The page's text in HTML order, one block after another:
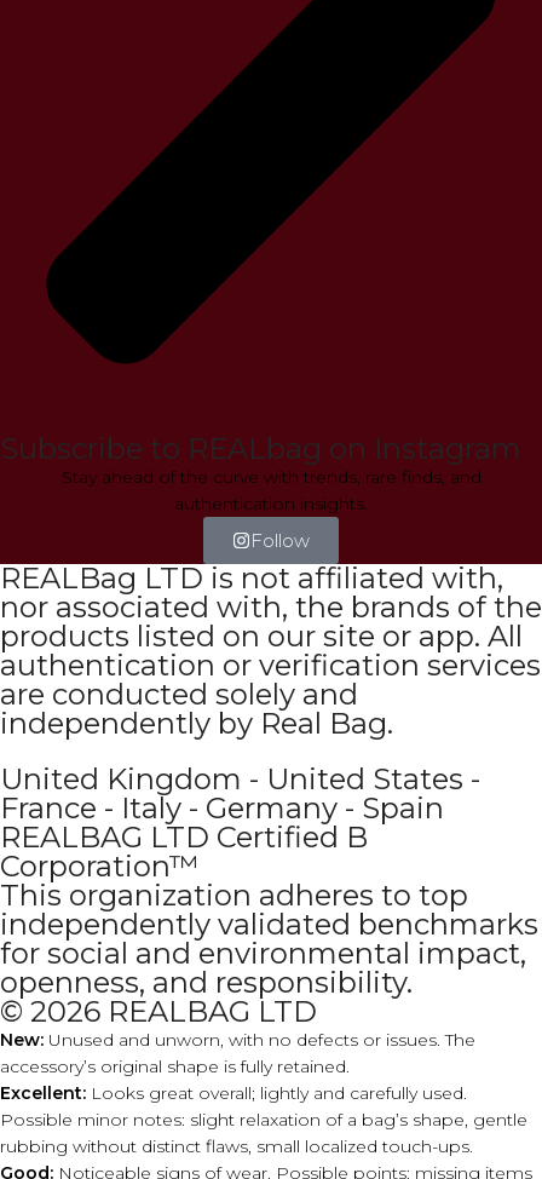
Subscribe to REALbag on Instagram
Stay ahead of the curve with trends, rare finds, and
authentication insights.
Follow
REALBag LTD is not affiliated with,
nor associated with, the brands of the
products listed on our site or app. All
authentication or verification services
are conducted solely and
independently by Real Bag.
United Kingdom - United States -
France - Italy - Germany - Spain
REALBAG LTD Certified B
Corporation™
This organization adheres to top
independently validated benchmarks
for social and environmental impact,
openness, and responsibility.
© 2026 REALBAG LTD
New: Unused and unworn, with no defects or issues. The
accessory’s original shape is fully retained.
Excellent: Looks great overall; lightly and carefully used.
Possible minor notes: slight relaxation of a bag’s shape, gentle
rubbing without distinct flaws, small localized touch-ups.
Good: Noticeable signs of wear. Possible points: missing items